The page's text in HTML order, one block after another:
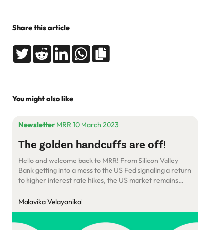
Share this article
You might also like
Newsletter MRR 10 March 2023
The golden handcuffs are off!
Hello and welcome back to MRR! From Silicon Valley
Bank getting into a mess to the US Fed signaling a return
to higher interest rate hikes, the US market remains
cloud – such as a surge in new startups. Laid off? No
Malavika Velayanikal